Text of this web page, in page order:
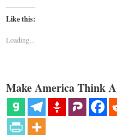
Like this:
Loading...
Make America Think